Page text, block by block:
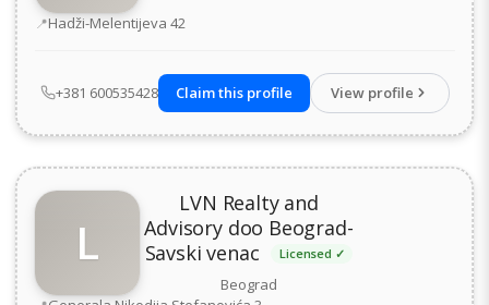
Address
Hadži-Melentijeva 42
+381 600535428 Claim this profile View profile
L
LVN Realty and
Advisory doo Beograd-
Savski venac
Licensed ✓
Beograd